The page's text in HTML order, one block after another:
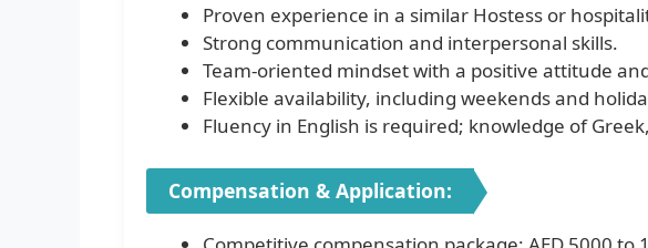
Proven experience in a similar Hostess or
Strong communication and interpersonal skills.
Team-oriented mindset with a positive attitude
Flexible availability, including weekends and
Fluency in English is required; knowledge of
Compensation & Application: